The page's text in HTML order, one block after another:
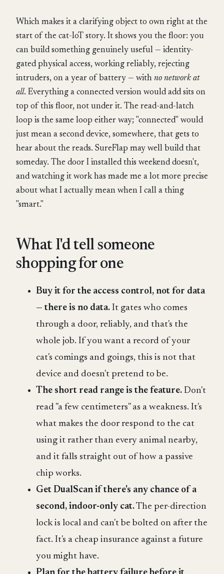
Which makes it a clarifying object to own right at the
start of the cat-IoT story. It shows you the floor: you
can build something genuinely useful — identity-
gated physical access, working reliably, rejecting
intruders, on a year of battery — with no network at
all. Everything a connected version would add sits on
top of this floor, not under it. The read-and-latch
loop is the same loop either way; "connected" would
just mean a second device, somewhere, that gets to
hear about the reads. SureFlap may well build that
someday. The door I installed this weekend doesn't,
and watching it work has made me a lot more precise
about what I actually mean when I call a thing
"smart."
What I'd tell someone
shopping for one
Buy it for the access control, not for data
— there is no data. It gates who comes
through a door, reliably, and that's the
whole job. If you want a record of your
cat's comings and goings, this is not that
device and doesn't pretend to be.
The short read range is the feature. Don't
read "a few centimeters" as a weakness. It's
what makes the door respond to the cat
using it rather than every animal nearby,
and it falls straight out of how a passive
chip works.
Get DualScan if there's any chance of a
second, indoor-only cat.The per-direction
lock is local and can't be bolted on after the
fact. It's a cheap insurance against a future
you might have.